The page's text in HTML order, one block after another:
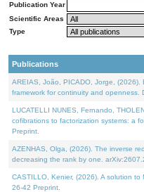
Publication Year
Scientific Areas
Type
Publications
AREIAS, João, PICADO, Jorge, (2026).
framework for continuity and openness.
LUCATELLI NUNES, Fernando,
cofibrations to factorization systems: a
Preprint.
AZENHAS, Olga, (2026). The inverse
decreasing the rank by one.
CASTILLO, Kenier, (2026). A solution
26-42 Preprint.